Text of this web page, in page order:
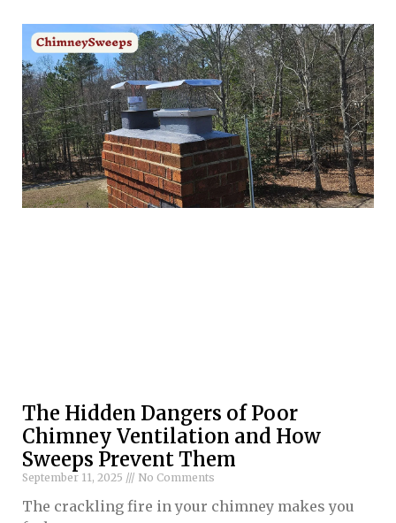
The Hidden Dangers of Poor
Chimney Ventilation and How
Sweeps Prevent Them
September 11, 2025 No Comments
The crackling fire in your chimney makes you